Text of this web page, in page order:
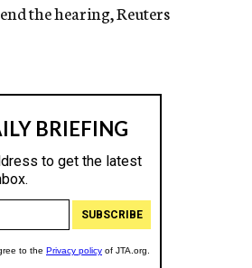
the hearing, Reuters